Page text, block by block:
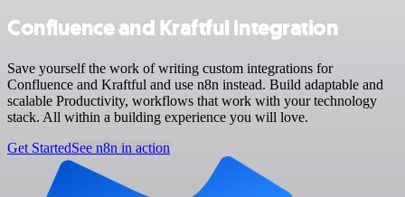
Confluence and Kraftful integration
Save yourself the work of writing custom integrations for
Confluence and Kraftful and use n8n instead. Build adaptable and
scalable Productivity, workflows that work with your technology
stack. All within a building experience you will love.
Get StartedSee n8n in action